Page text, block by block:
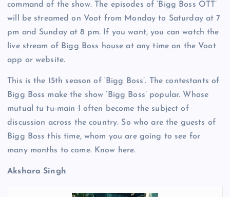
command of the show. The episodes of ‘Bigg Boss OTT’
will be streamed on Voot from Monday to Saturday at 7
pm and Sunday at 8 pm. If you want, you can watch the
live stream of Bigg Boss house at any time on the Voot
app or website.
This is the 15th season of ‘Bigg Boss’. The contestants of
Bigg Boss make the show ‘Bigg Boss’ popular. Whose
mutual tu tu-main I often become the subject of
discussion across the country. So who are the guests of
Bigg Boss this time, whom you are going to see for
many months to come. Know here.
Akshara Singh